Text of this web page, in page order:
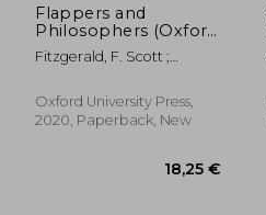
Flappers and
Philosophers (Oxford
World's Classics)
Fitzgerald, F. Scott ;
Oxford University Press,
2020, Paperback, New